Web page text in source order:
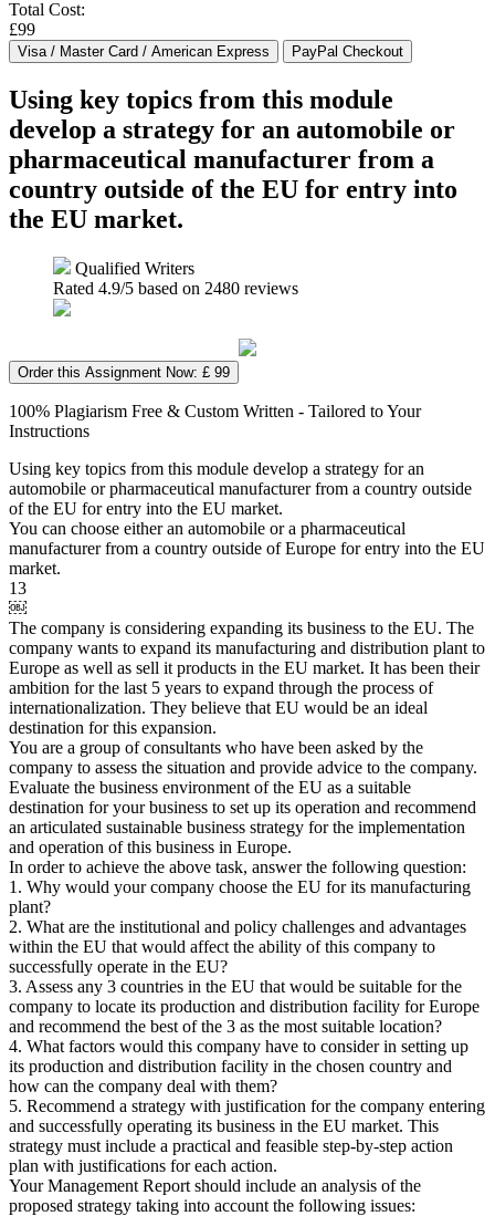
Total Cost:
£99
Using key topics from this module
develop a strategy for an automobile or
pharmaceutical manufacturer from a
country outside of the EU for entry into
the EU market.
Qualified Writers
Rated 4.9/5 based on 2480 reviews
Order this Assignment Now: £ 99
100% Plagiarism Free & Custom Written - Tailored to Your
Instructions
Using key topics from this module develop a strategy for an
automobile or pharmaceutical manufacturer from a country outside
of the EU for entry into the EU market.
You can choose either an automobile or a pharmaceutical
manufacturer from a country outside of Europe for entry into the EU
market.
13
￼
The company is considering expanding its business to the EU. The
company wants to expand its manufacturing and distribution plant to
Europe as well as sell it products in the EU market. It has been their
ambition for the last 5 years to expand through the process of
internationalization. They believe that EU would be an ideal
destination for this expansion.
You are a group of consultants who have been asked by the
company to assess the situation and provide advice to the company.
Evaluate the business environment of the EU as a suitable
destination for your business to set up its operation and recommend
an articulated sustainable business strategy for the implementation
and operation of this business in Europe.
In order to achieve the above task, answer the following question:
1. Why would your company choose the EU for its manufacturing
plant?
2. What are the institutional and policy challenges and advantages
within the EU that would affect the ability of this company to
successfully operate in the EU?
3. Assess any 3 countries in the EU that would be suitable for the
company to locate its production and distribution facility for Europe
and recommend the best of the 3 as the most suitable location?
4. What factors would this company have to consider in setting up
its production and distribution facility in the chosen country and
how can the company deal with them?
5. Recommend a strategy with justification for the company entering
and successfully operating its business in the EU market. This
strategy must include a practical and feasible step-by-step action
plan with justifications for each action.
Your Management Report should include an analysis of the
proposed strategy taking into account the following issues: